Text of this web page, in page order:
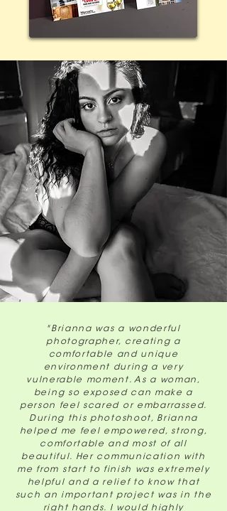
"Brianna was a wonderful
photographer, creating a
comfortable and unique
environment during a very
vulnerable moment. As a woman,
being so exposed can make a
person feel scared or embarrassed.
During this photoshoot, Brianna
helped me feel empowered, strong,
comfortable and most of all
beautiful. Her communication with
me from start to finish was extremely
helpful and a relief to know that
such an important project was in the
right hands. I would highly